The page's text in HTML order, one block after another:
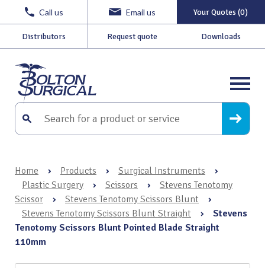
Call us Email us Your Quotes (0)
Distributors Request quote Downloads
Home › Products › Surgical Instruments
›
Plastic Surgery
› Scissors ›
Stevens Tenotomy
Scissor
› Stevens Tenotomy Scissors Blunt
›
Stevens Tenotomy Scissors Blunt Straight
›
Stevens
Tenotomy Scissors Blunt Pointed Blade Straight
110mm